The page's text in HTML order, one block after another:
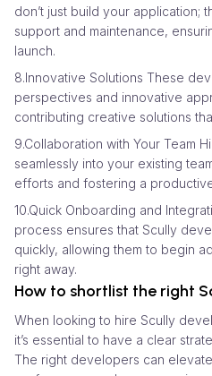
don’t just build your application;
support and maintenance,
launch.
8.Innovative Solutions These
perspectives and innovative
contributing creative solutions
9.Collaboration with Your Team
seamlessly into your existing
efforts and fostering a
10.Quick Onboarding and
process ensures that Scully
quickly, allowing them to begin
right away.
How to shortlist the right
When looking to hire Scully
it’s essential to have a clear
The right developers can